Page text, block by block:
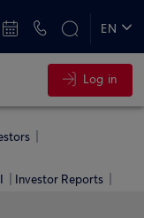
EN
Log in
Investor Reports